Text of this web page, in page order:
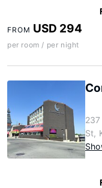
FROM USD 294
per room / per night
St,